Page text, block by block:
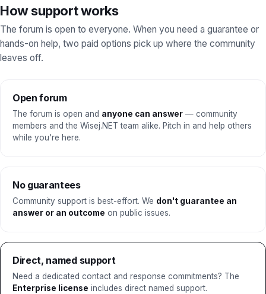
How support works
The forum is open to everyone. When you need a guarantee or
hands-on help, two paid options pick up where the community
leaves off.
Open forum
The forum is open and anyone can answer — community
members and the Wisej.NET team alike. Pitch in and help others
while you're here.
No guarantees
Community support is best-effort. We don't guarantee an
answer or an outcome on public issues.
Direct, named support
Need a dedicated contact and response commitments? The
Enterprise license includes direct named support.